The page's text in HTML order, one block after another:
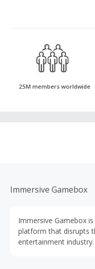
25M members worldwide
Immersive Gamebox
Immersive Gamebox
platform that disrupts
entertainment industry.